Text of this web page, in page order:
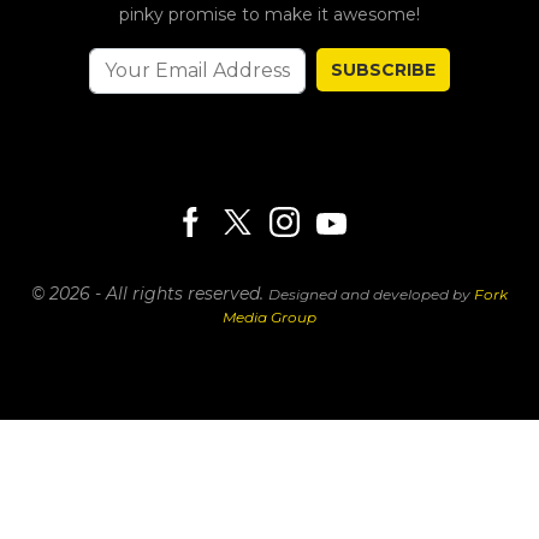
pinky promise to make it awesome!
SUBSCRIBE
© 2026 - All rights reserved. Designed and developed by Fork
Media Group